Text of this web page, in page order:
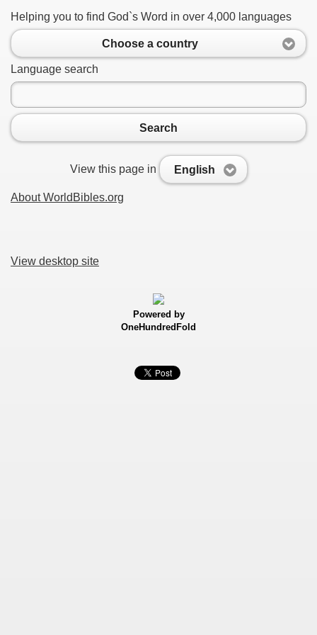
Helping you to find God`s Word in over 4,000 languages
Choose a country
Language search
Search
View this page in English
About WorldBibles.org
View desktop site
Powered by
OneHundredFold